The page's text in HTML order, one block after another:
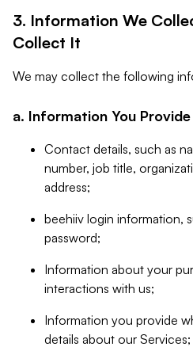
3. Information We
Collect It
We may collect the following
a. Information You
Contact details, such as
number, job title,
address;
beehiiv login information,
password;
Information about your
interactions with us;
Information you provide
details about our Services;